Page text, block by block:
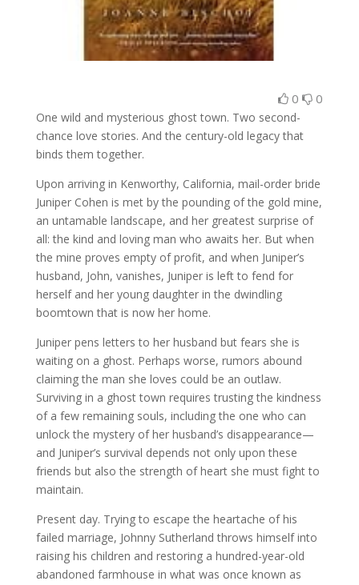
0 0
One wild and mysterious ghost town. Two second-
chance love stories. And the century-old legacy that
binds them together.
Upon arriving in Kenworthy, California, mail-order bride
Juniper Cohen is met by the pounding of the gold mine,
an untamable landscape, and her greatest surprise of
all: the kind and loving man who awaits her. But when
the mine proves empty of profit, and when Juniper’s
husband, John, vanishes, Juniper is left to fend for
herself and her young daughter in the dwindling
boomtown that is now her home.
Juniper pens letters to her husband but fears she is
waiting on a ghost. Perhaps worse, rumors abound
claiming the man she loves could be an outlaw.
Surviving in a ghost town requires trusting the kindness
of a few remaining souls, including the one who can
unlock the mystery of her husband’s disappearance—
and Juniper’s survival depends not only upon these
friends but also the strength of heart she must fight to
maintain.
Present day. Trying to escape the heartache of his
failed marriage, Johnny Sutherland throws himself into
raising his children and restoring a hundred-year-old
abandoned farmhouse in what was once known as